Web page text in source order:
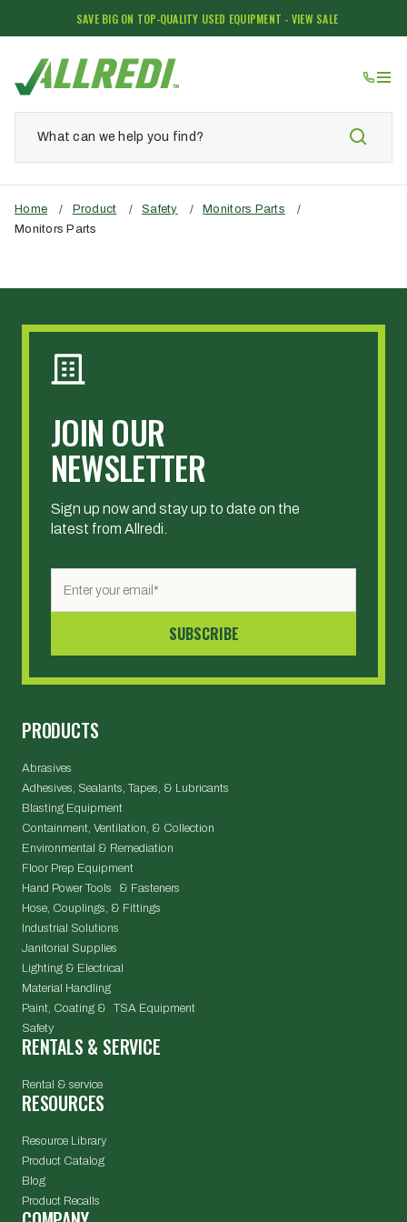
SAVE BIG ON TOP-QUALITY USED EQUIPMENT - VIEW SALE
Home / Product / Safety / Monitors Parts
/
Monitors Parts
JOIN OUR
NEWSLETTER
Sign up now and stay up to date on the
latest from Allredi.
PRODUCTS
Abrasives
Adhesives, Sealants, Tapes, & Lubricants
Blasting Equipment
Containment, Ventilation, & Collection
Environmental & Remediation
Floor Prep Equipment
Hand Power Tools & Fasteners
Hose, Couplings, & Fittings
Industrial Solutions
Janitorial Supplies
Lighting & Electrical
Material Handling
Paint, Coating & TSA Equipment
Safety
RENTALS & SERVICE
Rental & service
RESOURCES
Resource Library
Product Catalog
Blog
Product Recalls